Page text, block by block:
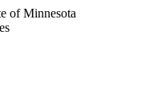
of Minnesota